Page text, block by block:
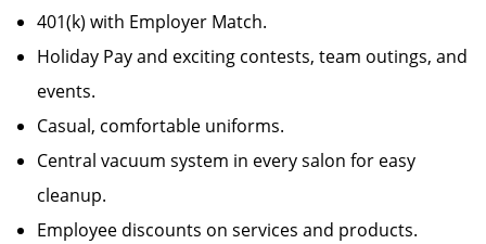
401(k) with Employer Match.
Holiday Pay and exciting contests, team outings, and
events.
Casual, comfortable uniforms.
Central vacuum system in every salon for easy
cleanup.
Employee discounts on services and products.